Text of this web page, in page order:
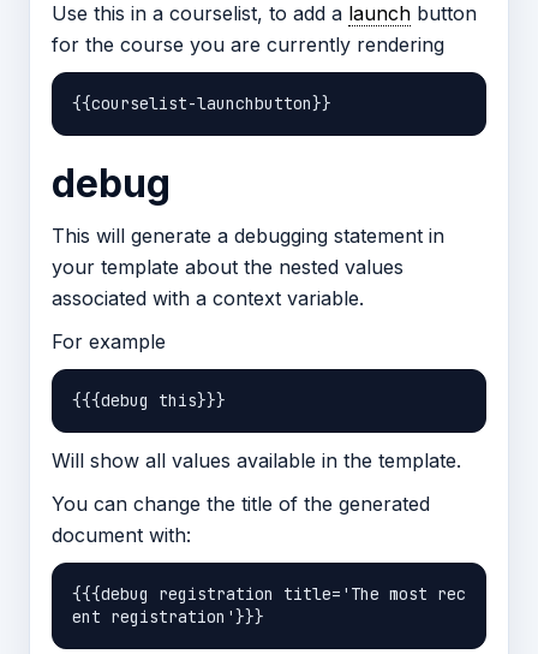
Use this in a courselist, to add a launch button
for the course you are currently rendering
debug
This will generate a debugging statement in
your template about the nested values
associated with a context variable.
For example
Will show all values available in the template.
You can change the title of the generated
document with:
{{{debug registration title='The most rec